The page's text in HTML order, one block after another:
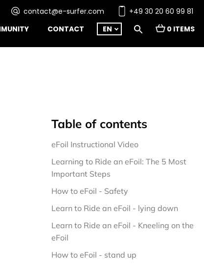
contact@e-surfer.com
+49 30 20 60 99 81
CONTACT 0 ITEMS
EN
Table of contents
eFoil Instructional Video
Learning to Ride an eFoil: The 5 Most
Important Steps
How to eFoil - Safety
Learn to Ride an eFoil - lying down
Learn to Ride an eFoil - Kneeling on the
eFoil
How to eFoil - stand up